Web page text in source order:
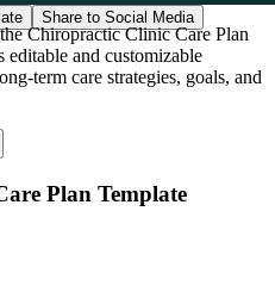
Share to Social Media
Chiropractic Clinic Care Plan
editable and customizable
term care strategies, goals, and
Plan Template